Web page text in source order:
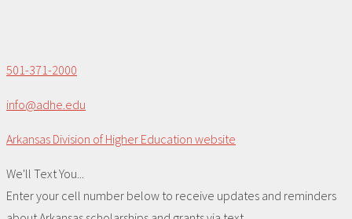
501-371-2000
info@adhe.edu
Arkansas Division of Higher Education website
We'll Text You...
Enter your cell number below to receive updates and reminders